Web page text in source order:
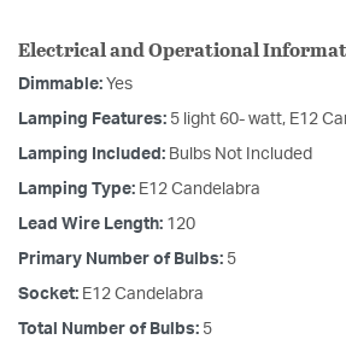
Electrical and Operational
Dimmable: Yes
Lamping Features: 5 light 60- watt, E12
Lamping Included: Bulbs Not Included
Lamping Type: E12 Candelabra
Lead Wire Length: 120
Primary Number of Bulbs: 5
Socket: E12 Candelabra
Total Number of Bulbs: 5